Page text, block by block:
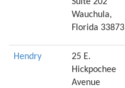
Wauchula,
Florida 33873
Hendry
25 E.
Hickpochee
Avenue